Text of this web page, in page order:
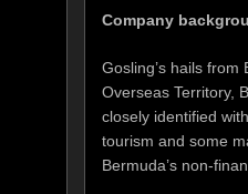
Company
Gosling’s hails from
Overseas Territory,
closely identified
tourism and some
Bermuda’s non-